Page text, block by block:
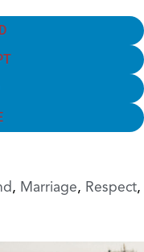
, Marriage, Respect,